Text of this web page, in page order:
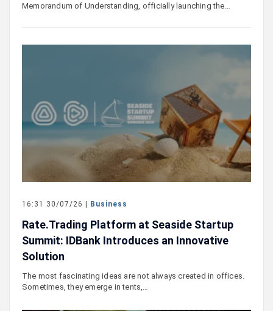
Memorandum of Understanding, officially launching the…
16:31 30/07/26 | Business
Rate.Trading Platform at Seaside Startup
Summit: IDBank Introduces an Innovative
Solution
The most fascinating ideas are not always created in offices.
Sometimes, they emerge in tents,…